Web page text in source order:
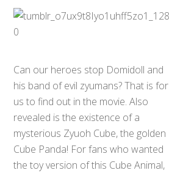
Can our heroes stop Domidoll and
his band of evil zyumans? That is for
us to find out in the movie. Also
revealed is the existence of a
mysterious Zyuoh Cube, the golden
Cube Panda! For fans who wanted
the toy version of this Cube Animal,